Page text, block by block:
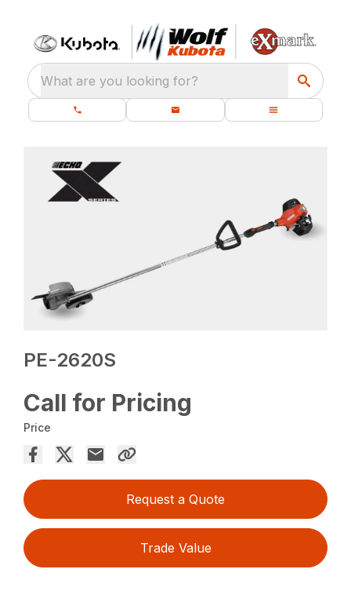
What are you looking for?
PE-2620S
Call for Pricing
Price
Request a Quote
Trade Value